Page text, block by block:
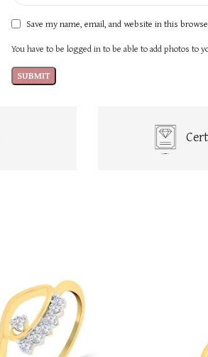
Save my name, email, and website in this
You have to be logged in to be able to add photos to